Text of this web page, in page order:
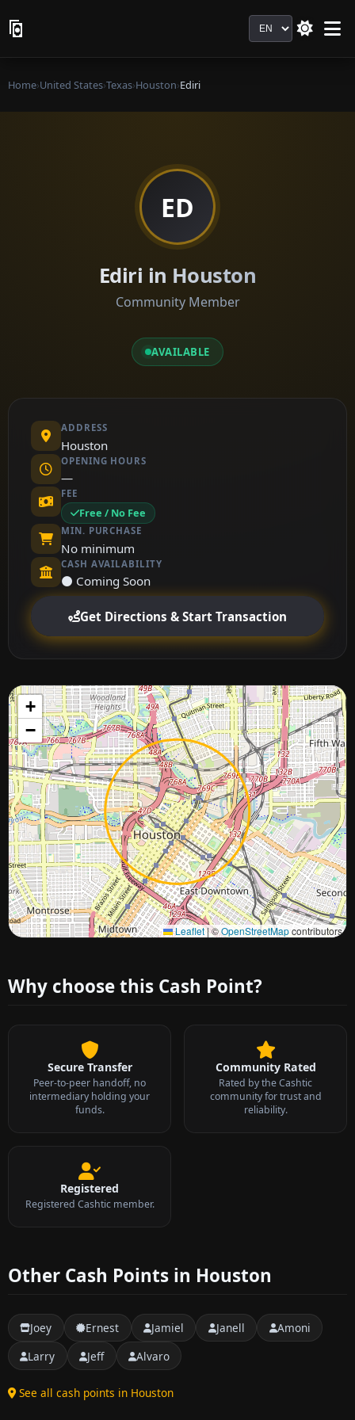
Language
Home›United States›Texas›Houston›Ediri
ED
Ediri in Houston
Community Member
AVAILABLE
ADDRESS
Houston
OPENING HOURS
—
FEE
Free / No Fee
MIN. PURCHASE
No minimum
CASH AVAILABILITY
⚫ Coming Soon
Get Directions & Start Transaction
+
−
Leaflet|©OpenStreetMapcontributors
Approximate city location
Why choose this Cash Point?
Secure Transfer
Peer-to-peer handoff, no
intermediary holding your
funds.
Community Rated
Rated by the Cashtic
community for trust and
reliability.
Registered
Registered Cashtic member.
Other Cash Points in Houston
Joey Ernest Jamiel Janell
Amoni
Larry
Jeff Alvaro
See all cash points in Houston